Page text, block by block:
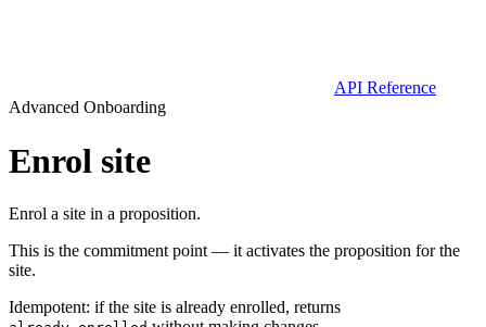
API Reference
Advanced Onboarding
Enrol site
Enrol a site in a proposition.
This is the commitment point — it activates the proposition for the
site.
Idempotent: if the site is already enrolled, returns